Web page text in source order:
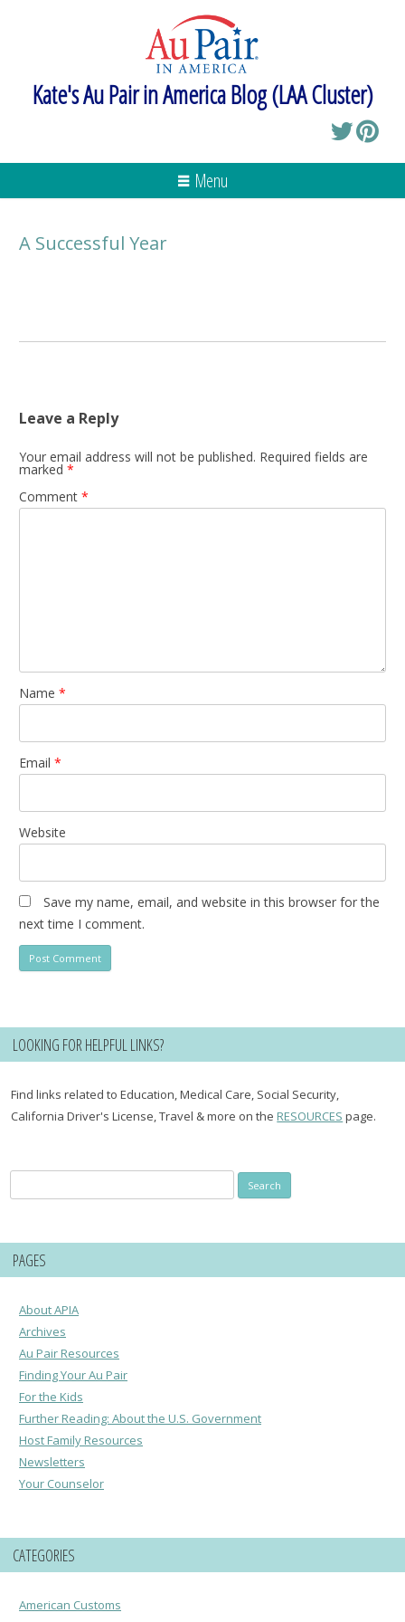
Kate's Au Pair in America Blog (LAA Cluster)
Menu
A Successful Year
Leave a Reply
Your email address will not be published. Required fields are
marked *
Comment *
Name *
Email *
Website
Save my name, email, and website in this browser for the
next time I comment.
LOOKING FOR HELPFUL LINKS?
Find links related to Education, Medical Care, Social Security,
California Driver's License, Travel & more on theRESOURCES page.
for:
PAGES
About APIA
Archives
Au Pair Resources
Finding Your Au Pair
For the Kids
Further Reading: About the U.S. Government
Host Family Resources
Newsletters
Your Counselor
CATEGORIES
American Customs